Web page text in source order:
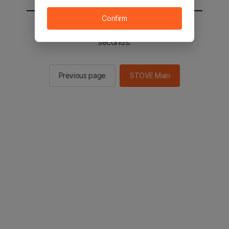
You will be sent to the STOVE main in 2
seconds.
Previous page STOVE Main
Confirm